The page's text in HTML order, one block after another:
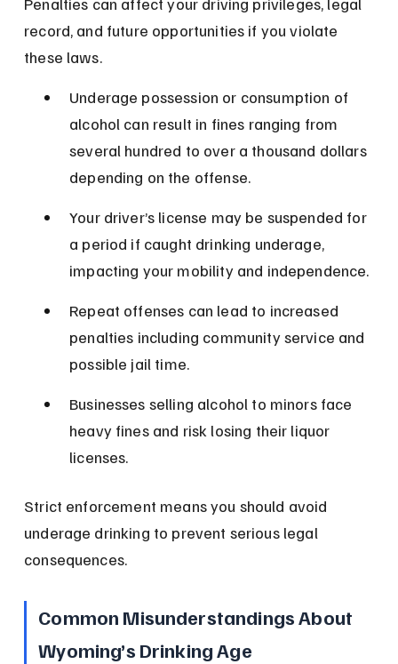
Penalties can affect your driving privileges, legal
record, and future opportunities if you violate
these laws.
Underage possession or consumption of
alcohol can result in fines ranging from
several hundred to over a thousand dollars
depending on the offense.
Your driver’s license may be suspended for
a period if caught drinking underage,
impacting your mobility and independence.
Repeat offenses can lead to increased
penalties including community service and
possible jail time.
Businesses selling alcohol to minors face
heavy fines and risk losing their liquor
licenses.
Strict enforcement means you should avoid
underage drinking to prevent serious legal
consequences.
Common Misunderstandings About
Wyoming’s Drinking Age